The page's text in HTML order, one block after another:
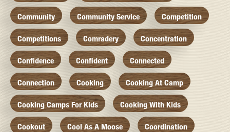
Community Community Service Competition
Competitions Comradery Concentration
Confidence Confident Connected
Connection Cooking Cooking At Camp
Cooking Camps For Kids Cooking With Kids
Cookout Cool As A Moose Coordination